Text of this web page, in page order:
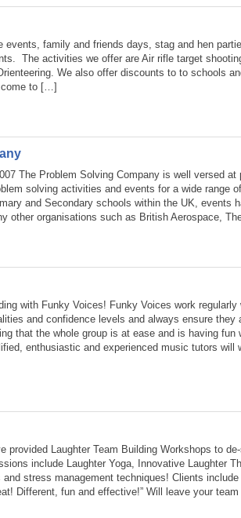
events, family and friends days, stag and hen
The activities we offer are Air rifle target
We also offer discounts to to schools
come to […]
The Problem Solving Company is well versed at
solving activities and events for a wide range
and Secondary schools within the UK, events
other organisations such as British Aerospace,
with Funky Voices! Funky Voices work regularly
and confidence levels and always ensure they
that the whole group is at ease and is having fun
enthusiastic and experienced music tutors will
provided Laughter Team Building Workshops to
include Laughter Yoga, Innovative Laughter
and stress management techniques! Clients
Different, fun and effective!” Will leave your